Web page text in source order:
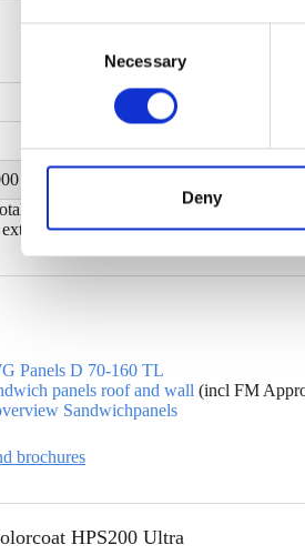
n
S
e
l
i
o
Necessary
Deny
(-FR)
thickness
and interior skins with gauges of
Panels D 70-160 TL
panels roof and wall (incl FM
Sandwichpanels
brochures
HPS200 Ultra